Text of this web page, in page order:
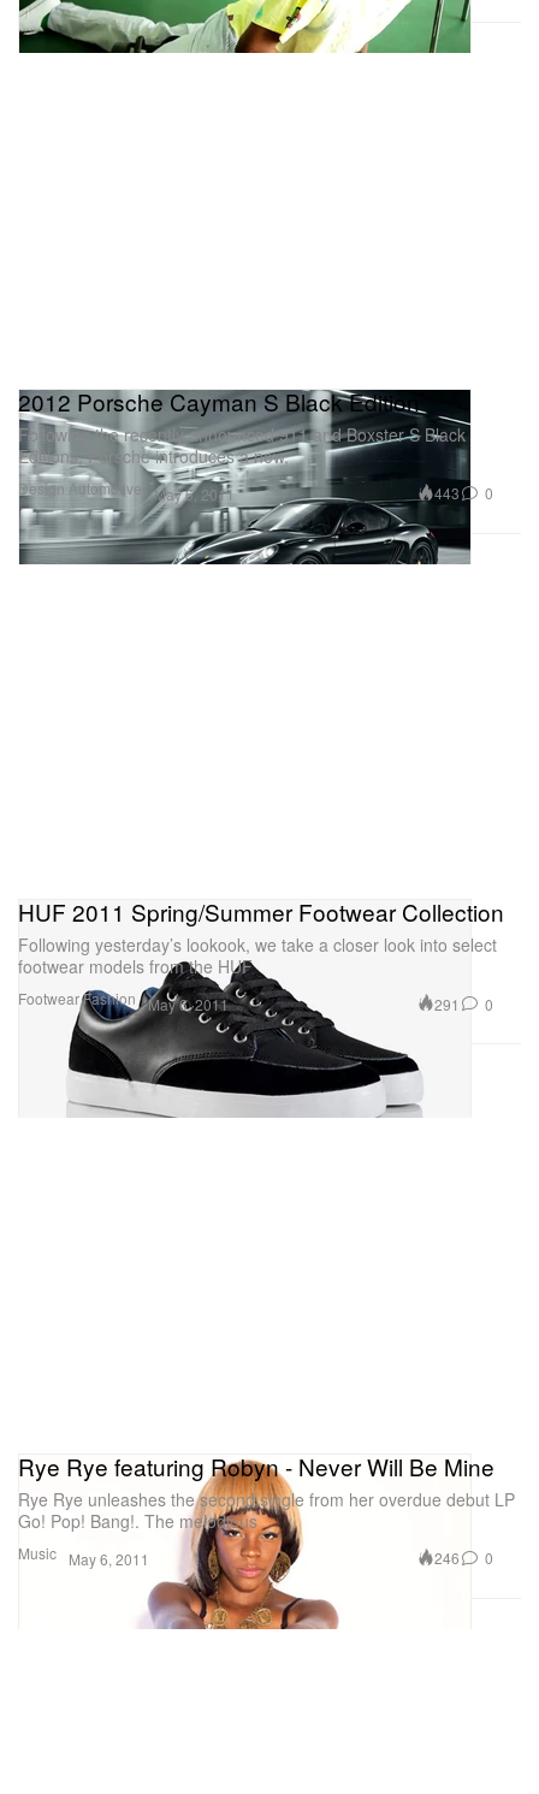
Design Automotive
2012 Porsche Cayman S Black Edition
Following the recently announced 911 and Boxster S Black
Editions, Porsche introduces a new,
May 6, 2011 443 0
FootwearFashion
HUF 2011 Spring/Summer Footwear Collection
Following yesterday’s lookook, we take a closer look into select
footwear models from the HUF
May 6, 2011 291 0
Music
Rye Rye featuring Robyn - Never Will Be Mine
Rye Rye unleashes the second single from her overdue debut LP
Go! Pop! Bang!. The melodious
May 6, 2011 246 0